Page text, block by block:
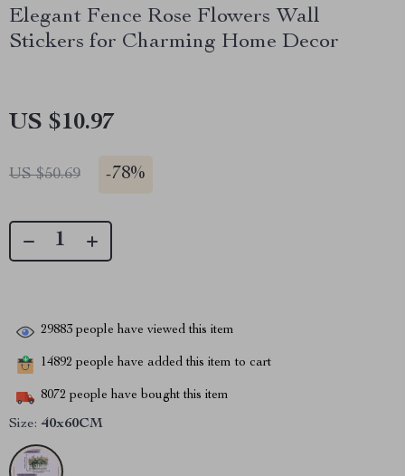
Elegant Fence Rose Flowers Wall
Stickers for Charming Home Decor
US $10.97
US $50.69 -78%
29883 people have viewed this item
14892 people have added this item to cart
8072 people have bought this item
Size: 40x60CM